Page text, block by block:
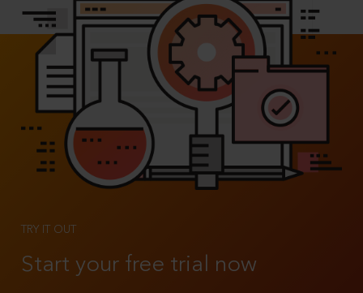
TRY IT OUT
Start your free trial now